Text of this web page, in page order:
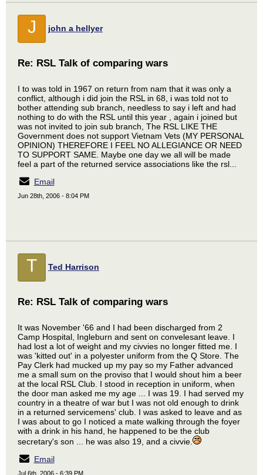
J john a hellyer
Re: RSL Talk of comparing wars
I to was told in 1967 on return from nam that it was only a
conflict, although i did join the RSL in 68, i was told not to
bother attending sub branch, needless to say i left and had
nothing to do with the RSL until this year , again i joined but
was not invited to join sub branch, The RSL LIKE THE
Government does not support Vietnam Vets (MY PERSONAL
OPINION) THEREFORE I FEEL NO ALLEGIANCE OR NEED
TO SUPPORT SAME. Maybe one day we all will be made
feel a part of the returned service associations like the rsl...
Email
Jun 28th, 2006 - 8:04 PM
T Ted Harrison
Re: RSL Talk of comparing wars
It was November '66 and I had been discharged from 2
Camp Hospital, Ingleburn and sent on convelesant leave. I
had lost a lot of weight and my civvies no longer fitted me. I
was 'kitted out' in a polyester uniform from the Q Store. The
Pay Clerk had mucked up my pay so my Father advanced
me a small sum on the proviso that I would shout him a beer
at the local RSL Club. I stood in reception in uniform, when
the door man asked me my age ... I was 19. I had served my
country in a theatre of war but I was not old enough to drink
in a returned servicemens' club. I was asked to leave and as
I was about to go I noticed a mate walking through the foyer
with a drink in his hand, he happened to be the club
secretary's son ... he was also 19, and a civvie.
Email
Jul 6th, 2006 - 6:39 PM